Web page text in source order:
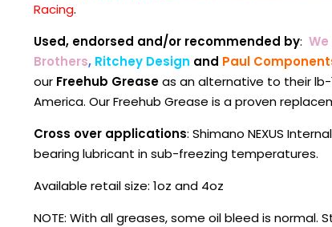
Racing.
Used, endorsed and/or recommended by:
Brothers, Ritchey Design and Paul
our Freehub Greaseas an alternative to their lb-
America. Our Freehub Grease is a proven
Cross over applications: Shimano NEXUS
bearing lubricant in sub-freezing temperatures.
Available retail size: 1oz and 4oz
NOTE: With all greases, some oil bleed is normal.